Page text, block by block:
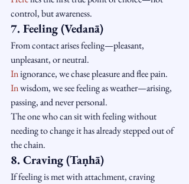
control, but awareness.
7. Feeling (Vedanā)
From contact arises feeling—pleasant,
unpleasant, or neutral.
In ignorance, we chase pleasure and flee pain.
In wisdom, we see feeling as weather—arising,
passing, and never personal.
The one who can sit with feeling without
needing to change it has already stepped out of
the chain.
8. Craving (Taṇhā)
If feeling is met with attachment, craving